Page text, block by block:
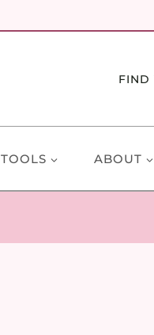
FIND
TOOLS ABOUT